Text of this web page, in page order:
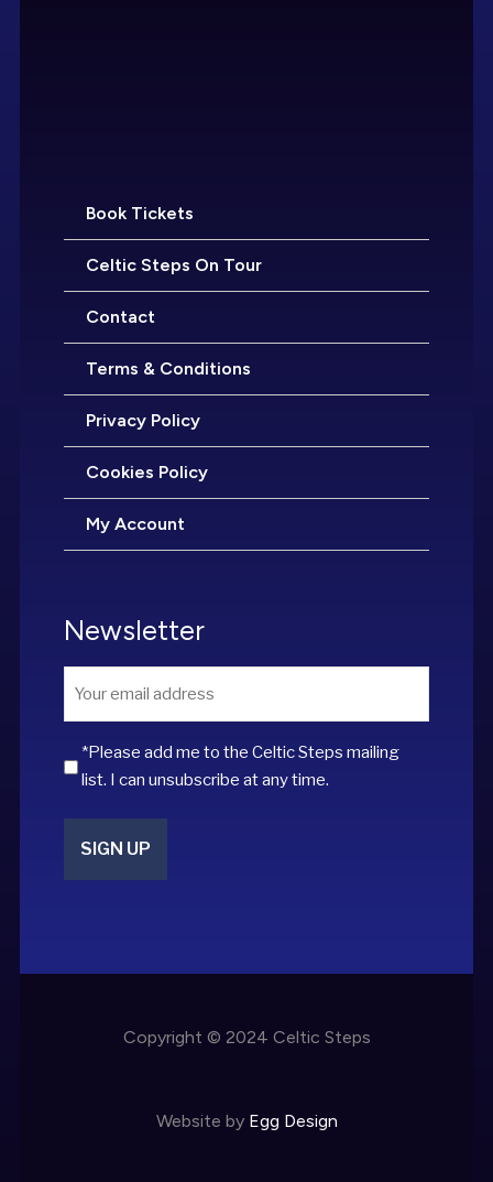
Book Tickets
Celtic Steps On Tour
Contact
Terms & Conditions
Privacy Policy
Cookies Policy
My Account
Newsletter
*Please add me to the Celtic Steps mailing
list. I can unsubscribe at any time.
Copyright © 2024 Celtic Steps
Website by Egg Design